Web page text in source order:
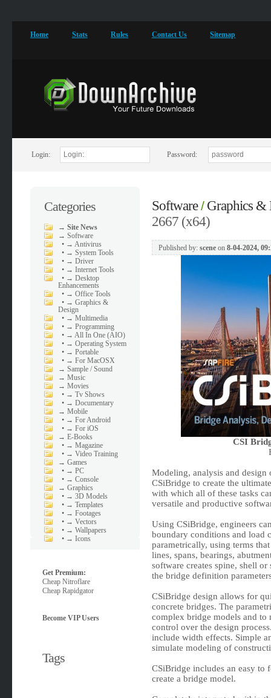
Home Stats Rules Contact Us Sitemap
Login: Password:
Categories
→Site News
→Software
• → Antivirus
• → System Tools
• → Driver
• → Internet Tools
• → Desktop
Enhancements
• → Office Tools
• → Graphics &
Design
• → Multimedia
• → Programming
• → All In One (AIO)
• → Operating System
• → Portable
• → For MacOSX
→Sample / Sound
→Music
→Movies
• → Tv Shows
• → Documentary
→Mobile
• → For Android
• → For iOS
→E-Books
• → Magazine
• → Video Training
→Games
• → PC
• → Console
→Graphics
• → 3D Models
• → Templates
• → Footages
• → Vectors
• → Wallpapers
• → Icons
Get Premium:
Cheap Nitroflare
Cheap Rapidgator
Become VIP Users
Tags
Software/ Graphics &
2667 (x64)
Published by: sceneon 8-04-2024,
CSI
Modeling, analysis and design
CSiBridge to create the
with which all of these tasks
versatile and productive
Using CSiBridge, engineers
boundary conditions and load
parametrically, using terms
lines, spans, bearings,
software creates spine, shell
the bridge definition
CSiBridge design allows for
concrete bridges. The
complex bridge models and
control over the design
include width effects. Simple
simulate modeling of
CSiBridge includes an easy to
create a bridge model.